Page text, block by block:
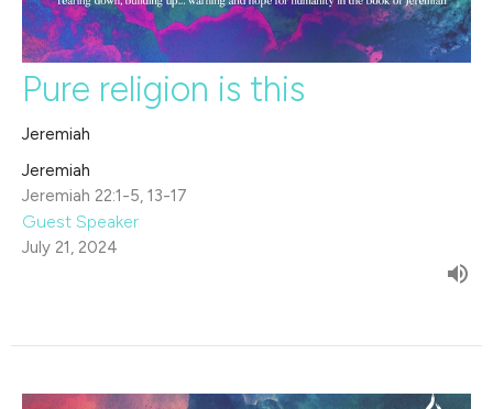
Pure religion is this
Jeremiah
Jeremiah
Jeremiah 22:1-5, 13-17
Guest Speaker
July 21, 2024